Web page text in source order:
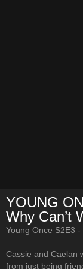
YOUNG
Why Can’t
Young Once S2E3 -
Cassie and Caelan
from just being